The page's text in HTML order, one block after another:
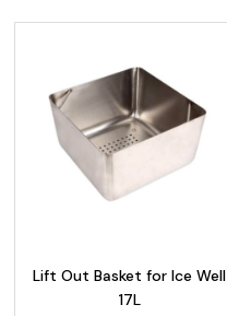
Lift Out Basket for Ice Well
17L